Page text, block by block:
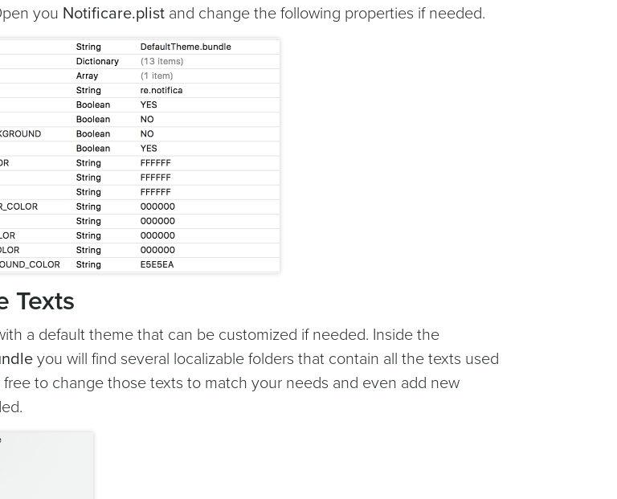
you Notificare.plist and change the following properties if needed.
Texts
a default theme that can be customized if needed. Inside the
you will find several localizable folders that contain all the texts used
free to change those texts to match your needs and even add new